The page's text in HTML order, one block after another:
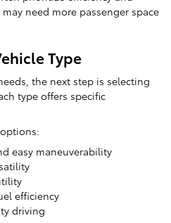
need more passenger space
Type
the next step is selecting
type offers specific
easy maneuverability
efficiency
driving